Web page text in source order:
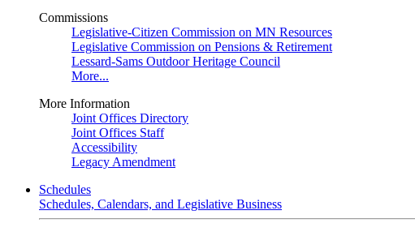
Commissions
Legislative-Citizen Commission on MN Resources
Legislative Commission on Pensions & Retirement
Lessard-Sams Outdoor Heritage Council
More...
More Information
Joint Offices Directory
Joint Offices Staff
Accessibility
Legacy Amendment
Schedules
Schedules, Calendars, and Legislative Business